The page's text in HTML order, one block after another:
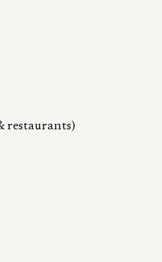
restaurants)